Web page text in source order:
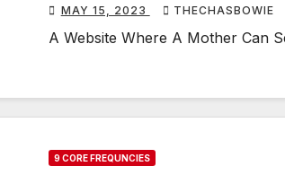
MAY 15, 2023 THECHASBOWIE
A Website Where A Mother Can
9 CORE FREQUNCIES